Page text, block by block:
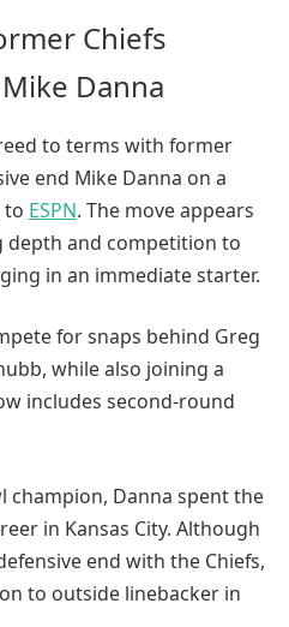
Chiefs
Danna
to terms with former
end Mike Danna on a
to ESPN. The move appears
and competition to
in an immediate starter.
for snaps behind Greg
while also joining a
includes second-round
champion, Danna spent the
in Kansas City. Although
end with the Chiefs,
to outside linebacker in